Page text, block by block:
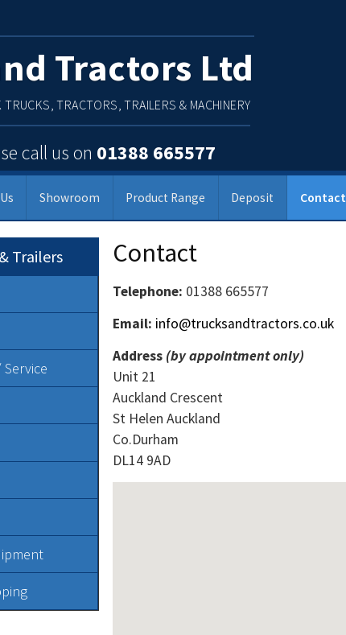
Tractors Ltd
TRUCKS, TRACTORS, TRAILERS & MACHINERY
call us on 01388 665577
Showroom Product Range Deposit Contact
Trailers Contact
Telephone: 01388 665577
Email: info@trucksandtractors.co.uk
Address (by appointment only)
Unit 21
Auckland Crescent
St Helen Auckland
Co.Durham
DL14 9AD